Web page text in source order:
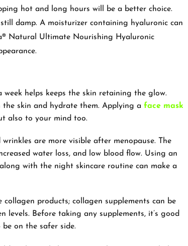
hot and long hours will be a better choice.
damp. A moisturizer containing hyaluronic can
Natural Ultimate Nourishing Hyaluronic
week helps keeps the skin retaining the glow.
skin and hydrate them. Applying a face mask
also to your mind too.
are more visible after menopause. The
water loss, and low blood flow. Using an
with the night skincare routine can make a
products; collagen supplements can be
levels. Before taking any supplements, it’s good
on the safer side.